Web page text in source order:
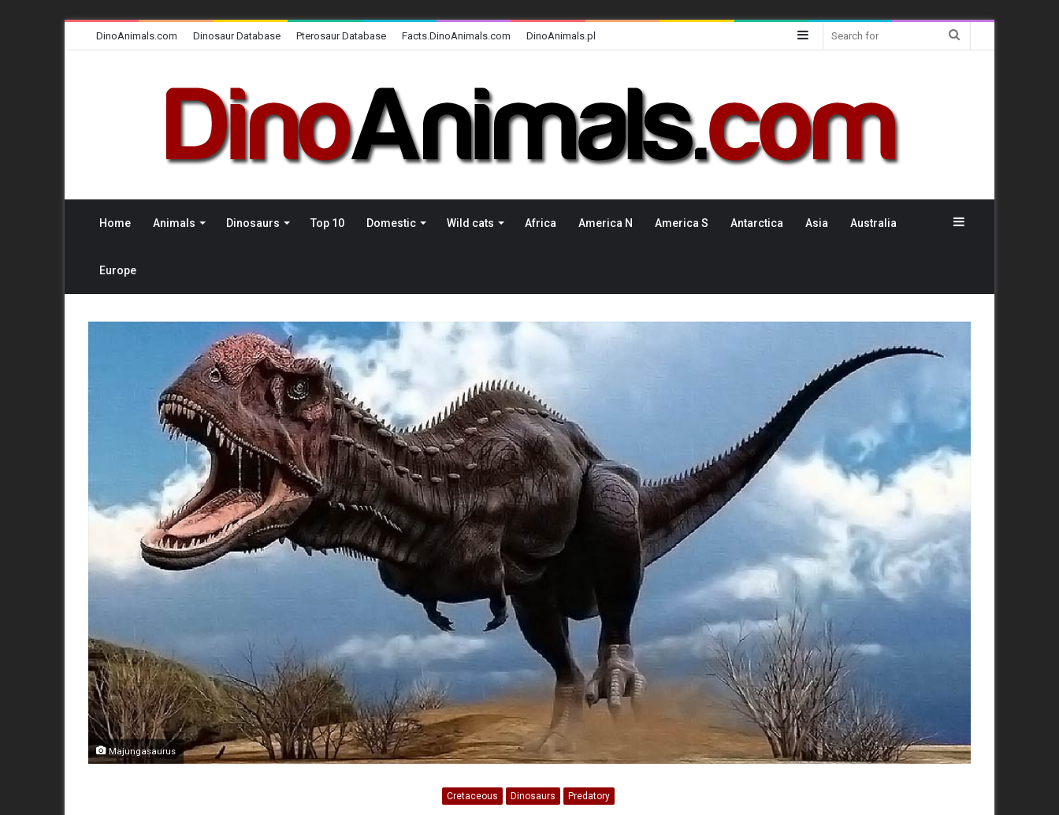
DinoAnimals.com Dinosaur Database Pterosaur Database Facts.DinoAnimals.com DinoAnimals.pl Sidebar
Home Animals Dinosaurs Top 10 Domestic Wild cats Africa America N America S Antarctica Asia Australia
Europe
Sidebar
Majungasaurus
Cretaceous Dinosaurs Predatory